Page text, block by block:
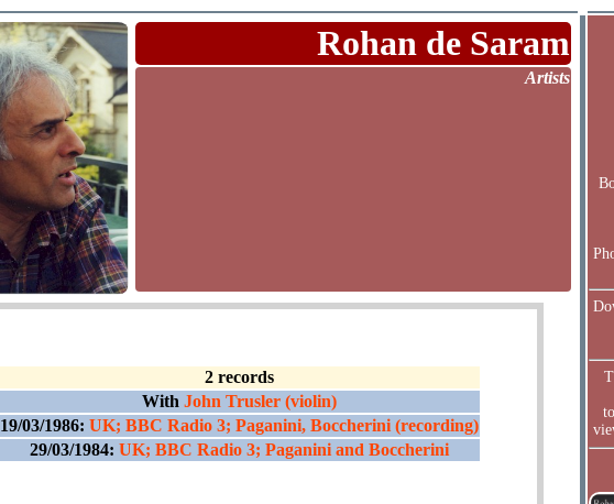
Rohan de Saram
Artists
2 records
With John Trusler (violin)
19/03/1986: UK; BBC Radio 3; Paganini, Boccherini (recording)
29/03/1984: UK; BBC Radio 3; Paganini and Boccherini